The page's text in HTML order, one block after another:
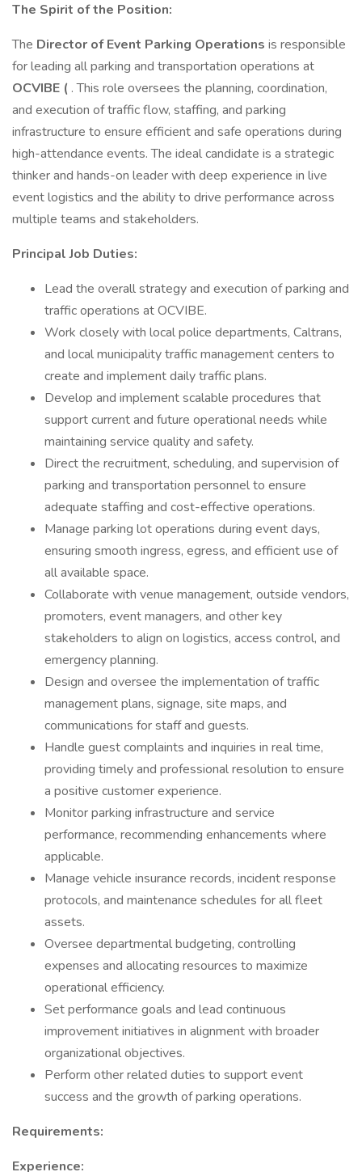
The Spirit of the Position:
The Director of Event Parking Operations is responsible
for leading all parking and transportation operations at
OCVIBE ( . This role oversees the planning, coordination,
and execution of traffic flow, staffing, and parking
infrastructure to ensure efficient and safe operations during
high-attendance events. The ideal candidate is a strategic
thinker and hands-on leader with deep experience in live
event logistics and the ability to drive performance across
multiple teams and stakeholders.
Principal Job Duties:
Lead the overall strategy and execution of parking and
traffic operations at OCVIBE.
Work closely with local police departments, Caltrans,
and local municipality traffic management centers to
create and implement daily traffic plans.
Develop and implement scalable procedures that
support current and future operational needs while
maintaining service quality and safety.
Direct the recruitment, scheduling, and supervision of
parking and transportation personnel to ensure
adequate staffing and cost-effective operations.
Manage parking lot operations during event days,
ensuring smooth ingress, egress, and efficient use of
all available space.
Collaborate with venue management, outside vendors,
promoters, event managers, and other key
stakeholders to align on logistics, access control, and
emergency planning.
Design and oversee the implementation of traffic
management plans, signage, site maps, and
communications for staff and guests.
Handle guest complaints and inquiries in real time,
providing timely and professional resolution to ensure
a positive customer experience.
Monitor parking infrastructure and service
performance, recommending enhancements where
applicable.
Manage vehicle insurance records, incident response
protocols, and maintenance schedules for all fleet
assets.
Oversee departmental budgeting, controlling
expenses and allocating resources to maximize
operational efficiency.
Set performance goals and lead continuous
improvement initiatives in alignment with broader
organizational objectives.
Perform other related duties to support event
success and the growth of parking operations.
Requirements:
Experience: